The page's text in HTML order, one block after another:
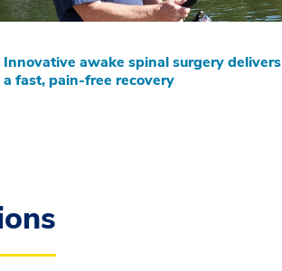
Innovative awake spinal surgery delivers
a fast, pain-free recovery